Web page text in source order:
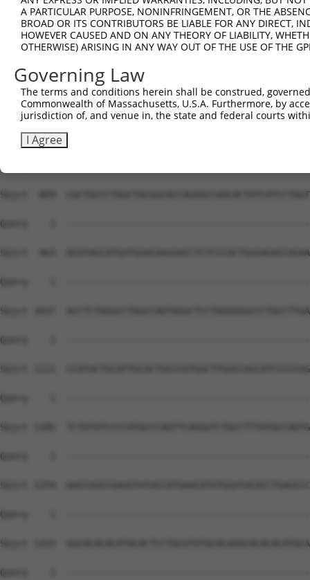
A PARTICULAR PURPOSE, NONINFRINGEMENT, OR THE
BROAD OR ITS CONTRIBUTORS BE LIABLE FOR ANY DIRECT,
HOWEVER CAUSED AND ON ANY THEORY OF LIABILITY,
OTHERWISE) ARISING IN ANY WAY OUT OF THE USE OF THE
Governing Law
The terms and conditions herein shall be construed,
Commonwealth of Massachusetts, U.S.A. Furthermore, by
jurisdiction of, and venue in, the state and federal courts
I Agree